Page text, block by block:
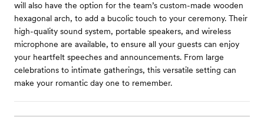
will also have the option for the team’s custom-made wooden
hexagonal arch, to add a bucolic touch to your ceremony. Their
high-quality sound system, portable speakers, and wireless
microphone are available, to ensure all your guests can enjoy
your heartfelt speeches and announcements. From large
celebrations to intimate gatherings, this versatile setting can
make your romantic day one to remember.